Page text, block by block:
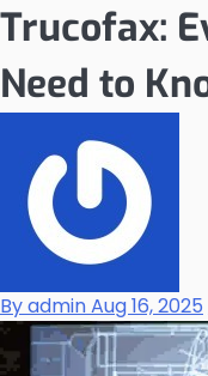
Trucofax:
Need to
By adminAug 16, 2025